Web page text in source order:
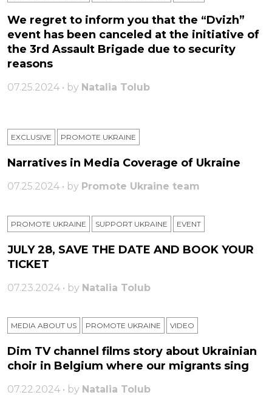
We regret to inform you that the “Dvizh”
event has been canceled at the initiative of
the 3rd Assault Brigade due to security
reasons
07.25.2024 • by Natalia Tolub
EXCLUSIVE PROMOTE UKRAINE
Narratives in Media Coverage of Ukraine
07.25.2024 • by Promote Ukraine team
PROMOTE UKRAINE SUPPORT UKRAINE ЕVENT
JULY 28, SAVE THE DATE AND BOOK YOUR
TICKET
07.23.2024 • by Natalia Tolub
MEDIA ABOUT US PROMOTE UKRAINE VIDEO
Dim TV channel films story about Ukrainian
choir in Belgium where our migrants sing
07.22.2024 • by Natalia Tolub